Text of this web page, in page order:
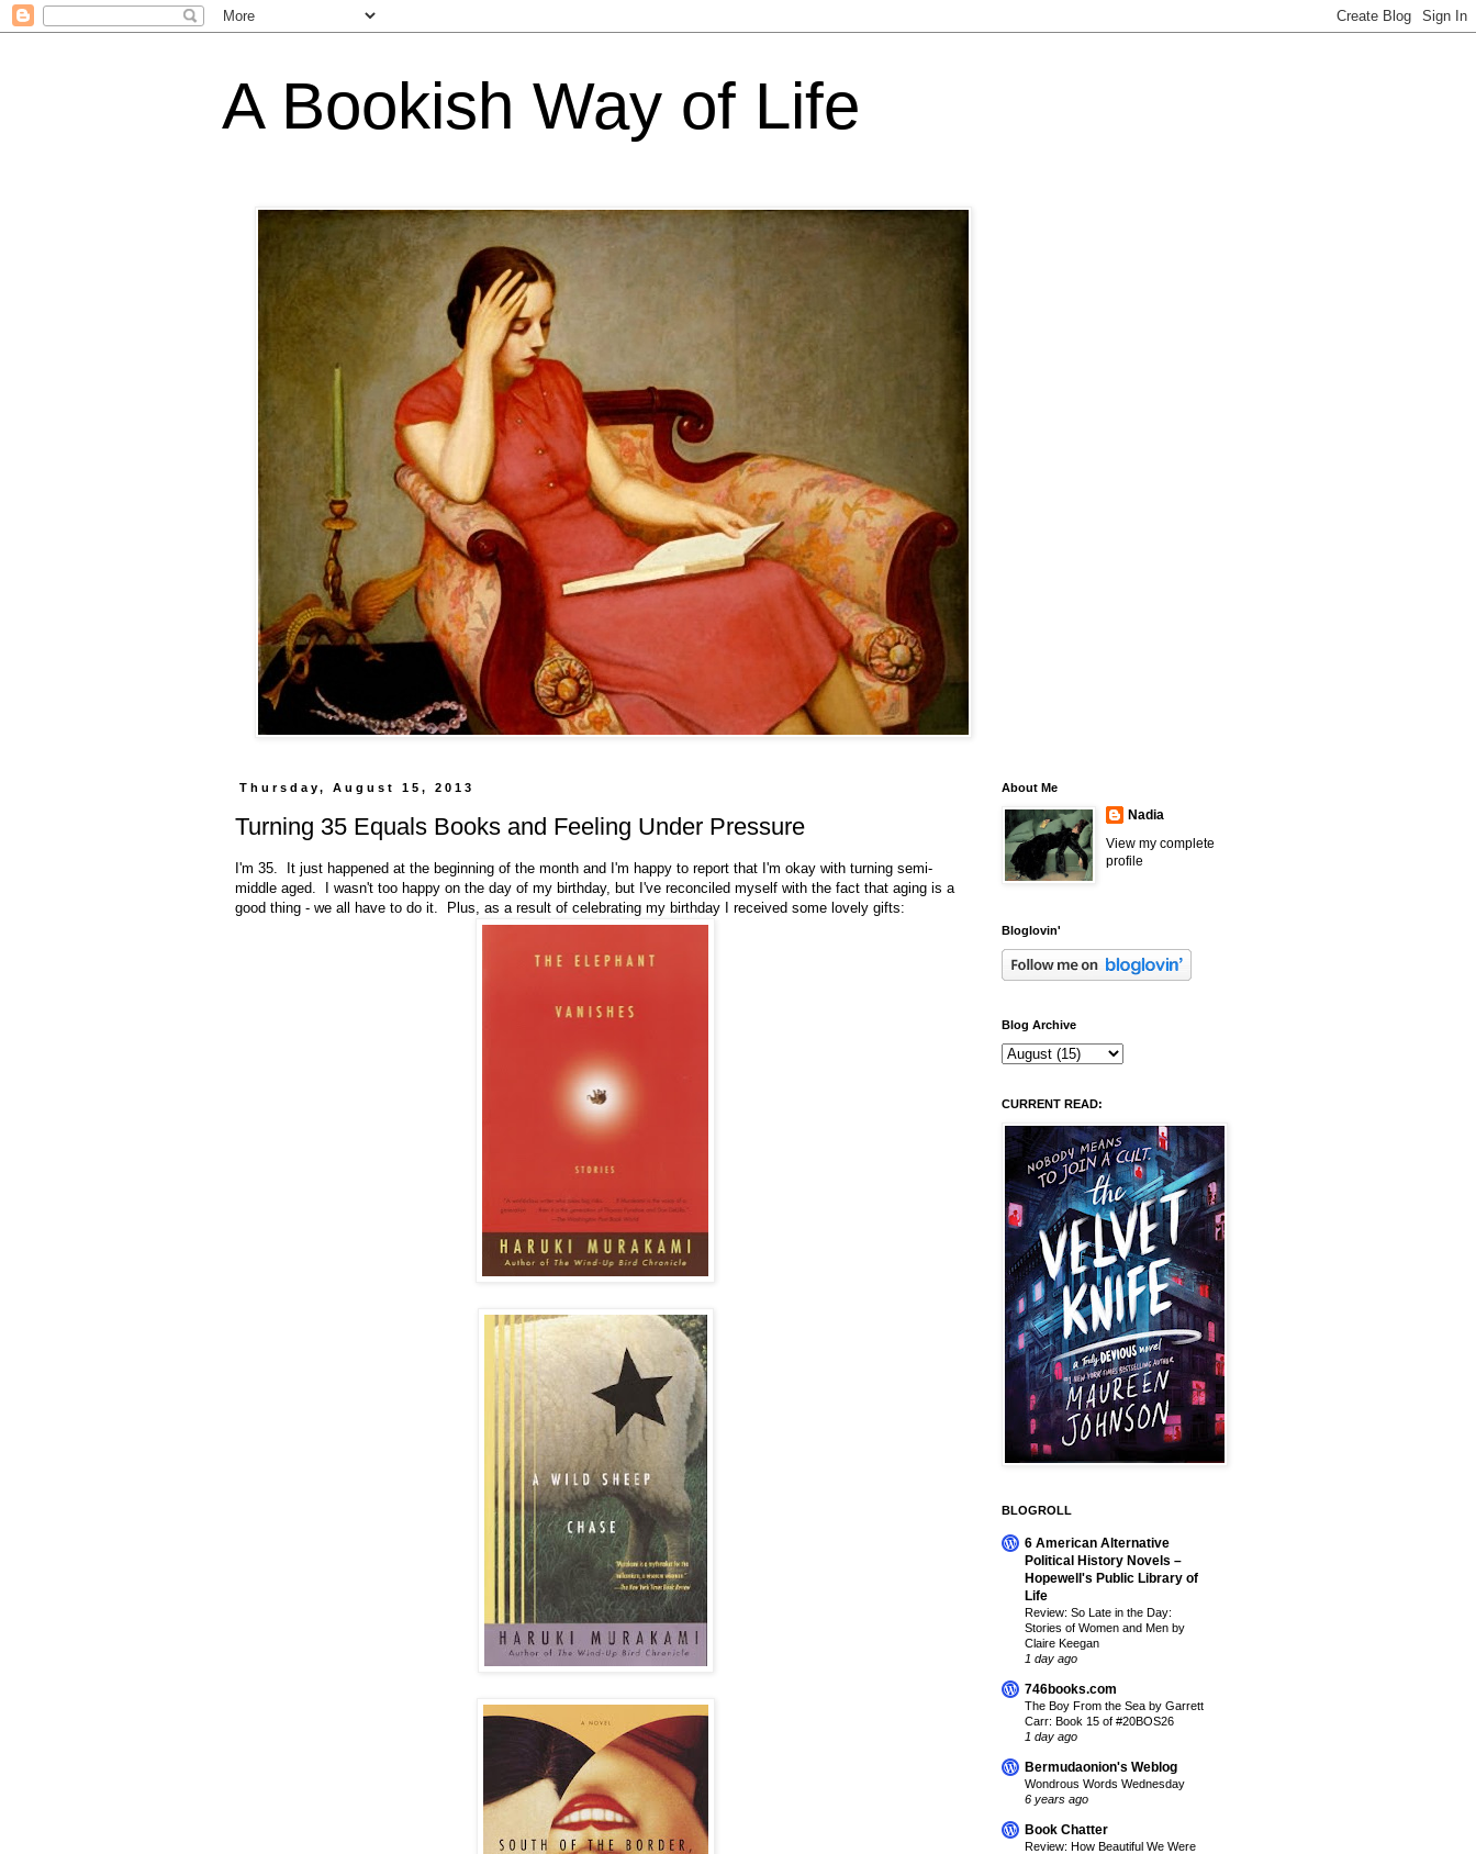
A Bookish Way of Life
Thursday, August 15, 2013
Turning 35 Equals Books and Feeling Under Pressure
I'm 35. It just happened at the beginning of the month and I'm happy to report that I'm okay with turning semi-
middle aged. I wasn't too happy on the day of my birthday, but I've reconciled myself with the fact that aging is a
good thing - we all have to do it. Plus, as a result of celebrating my birthday I received some lovely gifts:
About Me
Nadia
View my complete
profile
Bloglovin'
Blog Archive
CURRENT READ:
BLOGROLL
6 American Alternative
Political History Novels –
Hopewell's Public Library of
Life
Review: So Late in the Day:
Stories of Women and Men by
Claire Keegan
1 day ago
746books.com
The Boy From the Sea by Garrett
Carr: Book 15 of #20BOS26
1 day ago
Bermudaonion's Weblog
Wondrous Words Wednesday
6 years ago
Book Chatter
Review: How Beautiful We Were